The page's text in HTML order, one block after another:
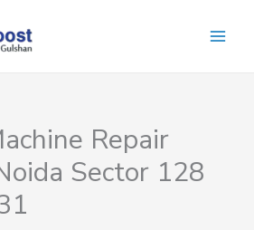
Repair
Sector 128